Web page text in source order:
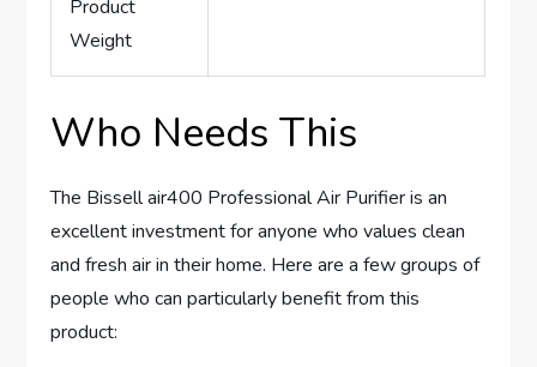
Product
Weight
Who Needs This
The Bissell air400 Professional Air Purifier is an
excellent investment for anyone who values clean
and fresh air in their home. Here are a few groups of
people who can particularly benefit from this
product: